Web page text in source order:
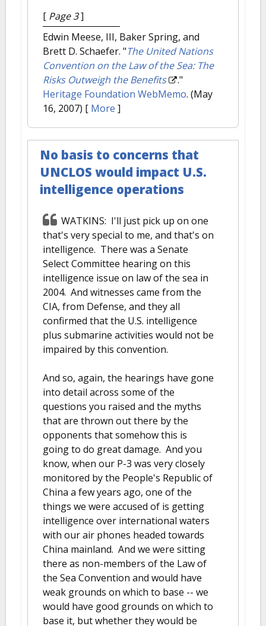
[ Page 3]
Edwin Meese, III, Baker Spring, and
Brett D. Schaefer. "The United Nations
Convention on the Law of the Sea: The
Risks Outweigh the Benefits
."
Heritage Foundation WebMemo. (May
16, 2007) [ More ]
No basis to concerns that
UNCLOS would impact U.S.
intelligence operations
WATKINS: I'll just pick up on one
that's very special to me, and that's on
intelligence. There was a Senate
Select Committee hearing on this
intelligence issue on law of the sea in
2004. And witnesses came from the
CIA, from Defense, and they all
confirmed that the U.S. intelligence
plus submarine activities would not be
impaired by this convention.
And so, again, the hearings have gone
into detail across some of the
questions you raised and the myths
that are thrown out there by the
opponents that somehow this is
going to do great damage. And you
know, when our P-3 was very closely
monitored by the People's Republic of
China a few years ago, one of the
things we were accused of is getting
intelligence over international waters
with our air phones headed towards
China mainland. And we were sitting
there as non-members of the Law of
the Sea Convention and would have
weak grounds on which to base -- we
would have good grounds on which to
base it, but whether they would be